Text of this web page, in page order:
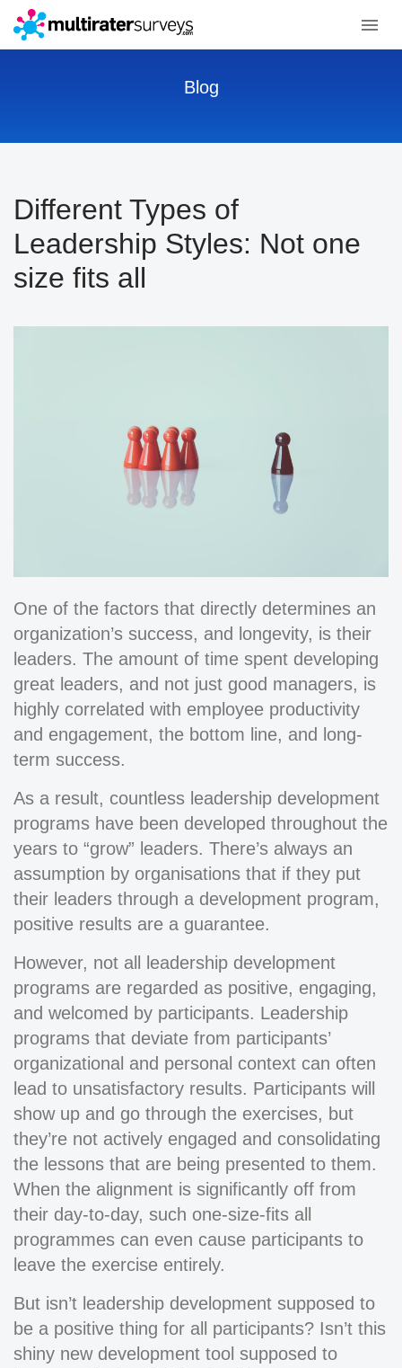
Blog
Different Types of
Leadership Styles: Not one
size fits all
One of the factors that directly determines an
organization’s success, and longevity, is their
leaders. The amount of time spent developing
great leaders, and not just good managers, is
highly correlated with employee productivity
and engagement, the bottom line, and long-
term success.
As a result, countless leadership development
programs have been developed throughout the
years to “grow” leaders. There’s always an
assumption by organisations that if they put
their leaders through a development program,
positive results are a guarantee.
However, not all leadership development
programs are regarded as positive, engaging,
and welcomed by participants. Leadership
programs that deviate from participants’
organizational and personal context can often
lead to unsatisfactory results. Participants will
show up and go through the exercises, but
they’re not actively engaged and consolidating
the lessons that are being presented to them.
When the alignment is significantly off from
their day-to-day, such one-size-fits all
programmes can even cause participants to
leave the exercise entirely.
But isn’t leadership development supposed to
be a positive thing for all participants? Isn’t this
shiny new development tool supposed to